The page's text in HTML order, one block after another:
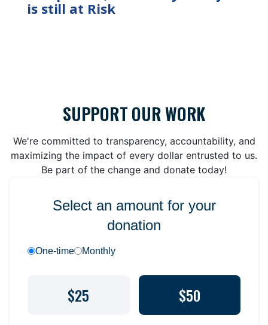
is still at Risk
SUPPORT OUR WORK
We're committed to transparency, accountability, and
maximizing the impact of every dollar entrusted to us.
Be part of the change and donate today!
Select an amount for your
donation
One-time Monthly
$25 $50